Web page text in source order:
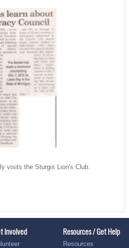
visits the Sturgis Lion's Club.
Involved Resources / Get Help
Resources